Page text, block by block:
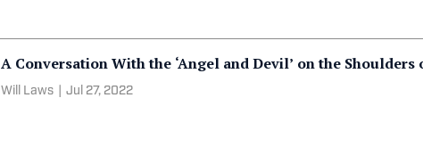
A Conversation With the ‘Angel and Devil’ on the Shoulders
Will Laws Jul 27, 2022